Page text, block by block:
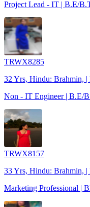
Project Lead - IT | B.E/
TRWX8285
32 Yrs, Hindu: Brahmin, |
Non - IT Engineer | B.E/
TRWX8157
33 Yrs, Hindu: Brahmin,
Marketing Professional |